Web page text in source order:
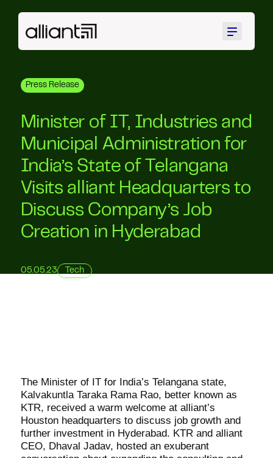
Menu
Press Release
Minister of IT, Industries and
Municipal Administration for
India’s State of Telangana
Visits alliant Headquarters to
Discuss Company’s Job
Creation in Hyderabad
05.05.23 Tech
The Minister of IT for India’s Telangana state,
Kalvakuntla Taraka Rama Rao, better known as
KTR, received a warm welcome at alliant’s
Houston headquarters to discuss job growth and
further investment in Hyderabad. KTR and alliant
CEO, Dhaval Jadav, hosted an exuberant